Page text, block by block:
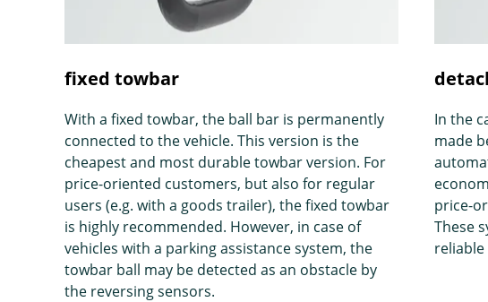
fixed towbar
With a fixed towbar, the ball bar is permanently
connected to the vehicle. This version is the
cheapest and most durable towbar version. For
price-oriented customers, but also for regular
users (e.g. with a goods trailer), the fixed towbar
is highly recommended. However, in case of
vehicles with a parking assistance system, the
towbar ball may be detected as an obstacle by
the reversing sensors.
In the
made
price-
These
reliable